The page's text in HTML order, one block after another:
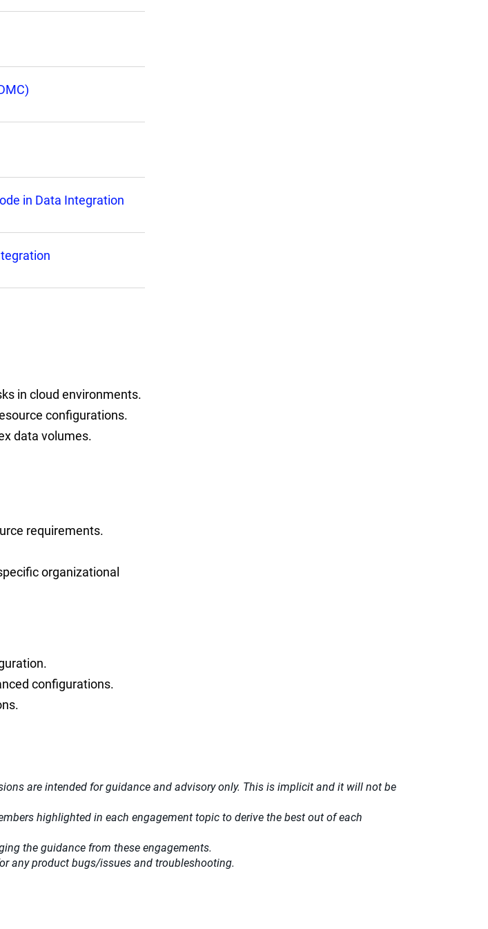
in Data Integration
in cloud environments.
configurations.
data volumes.
requirements.
organizational
configurations.
are intended for guidance and advisory only. This is implicit and it will not be
highlighted in each engagement topic to derive the best out of each
the guidance from these engagements.
any product bugs/issues and troubleshooting.